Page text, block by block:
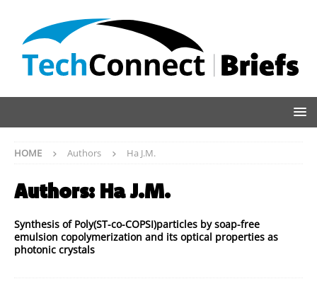
HOME Authors Ha J.M.
Authors: Ha J.M.
Synthesis of Poly(ST-co-COPSI)particles by soap-free
emulsion copolymerization and its optical properties as
photonic crystals